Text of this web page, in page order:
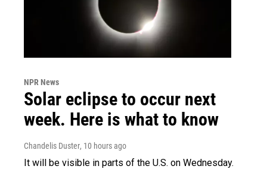
NPR News
Solar eclipse to occur next
week. Here is what to know
Chandelis Duster, 10 hours ago
It will be visible in parts of the U.S. on Wednesday.